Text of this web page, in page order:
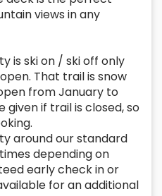
views in any
is ski on / ski off only
That trail is snow
from January to
given if trail is closed, so
around our standard
depending on
early check in or
for an additional